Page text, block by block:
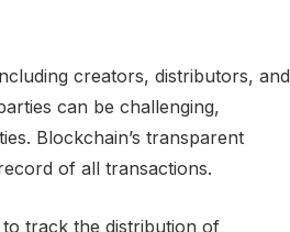
creators, distributors, and
can be challenging,
Blockchain’s transparent
of all transactions.
track the distribution of